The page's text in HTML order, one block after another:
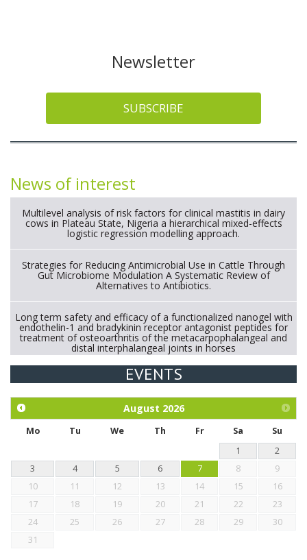
Newsletter
SUBSCRIBE
News of interest
Multilevel analysis of risk factors for clinical mastitis in dairy
cows in Plateau State, Nigeria a hierarchical mixed-effects
logistic regression modelling approach.
Strategies for Reducing Antimicrobial Use in Cattle Through
Gut Microbiome Modulation A Systematic Review of
Alternatives to Antibiotics.
Long term safety and efficacy of a functionalized nanogel with
endothelin-1 and bradykinin receptor antagonist peptides for
treatment of osteoarthritis of the metacarpophalangeal and
distal interphalangeal joints in horses
Exploration of the efficacy of eucalyptus oil (micro-capsules)
chickens.
EVENTS
August 2026
Mo Tu We Th Fr Sa
Su
1
2
3
4 5 6 7 8
9
10
11 12 13 14 15
16
17
18 19 20 21 22
23
24
25 26 27 28 29
30
31